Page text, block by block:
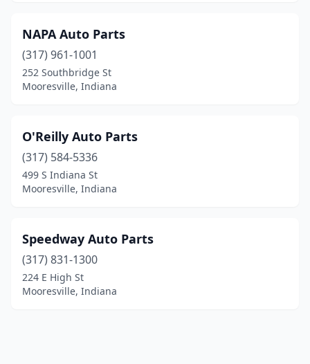
NAPA Auto Parts
(317) 961-1001
252 Southbridge St
Mooresville, Indiana
O'Reilly Auto Parts
(317) 584-5336
499 S Indiana St
Mooresville, Indiana
Speedway Auto Parts
(317) 831-1300
224 E High St
Mooresville, Indiana